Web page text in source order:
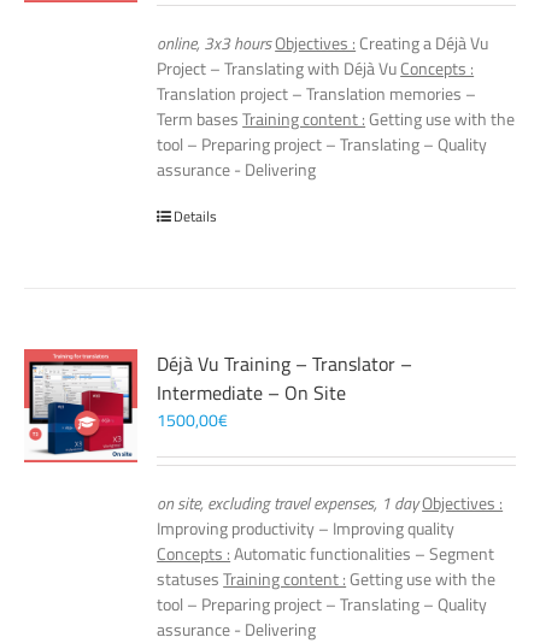
online, 3x3 hoursObjectives : Creating a Déjà Vu
Project – Translating with Déjà VuConcepts :
Translation project – Translation memories –
Term basesTraining content :Getting use with the
tool – Preparing project – Translating – Quality
assurance - Delivering
Details
Déjà Vu Training – Translator –
Intermediate – On Site
1500,00€
on site, excluding travel expenses, 1 dayObjectives :
Improving productivity – Improving quality
Concepts :Automatic functionalities – Segment
statusesTraining content :Getting use with the
tool – Preparing project – Translating – Quality
assurance - Delivering